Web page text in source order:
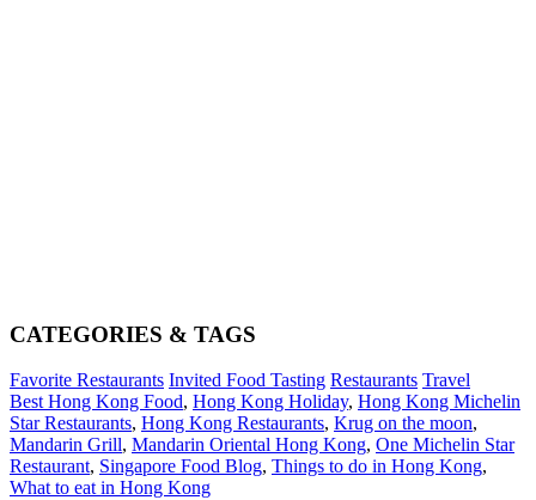
CATEGORIES & TAGS
Favorite Restaurants Invited Food Tasting Restaurants Travel
Best Hong Kong Food, Hong Kong Holiday, Hong Kong Michelin
Star Restaurants, Hong Kong Restaurants, Krug on the moon,
Mandarin Grill, Mandarin Oriental Hong Kong, One Michelin Star
Restaurant, Singapore Food Blog, Things to do in Hong Kong,
What to eat in Hong Kong